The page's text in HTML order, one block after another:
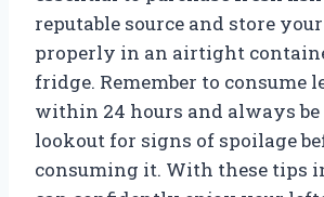
reputable source and store
properly in an airtight
fridge. Remember to consume
within 24 hours and always be
lookout for signs of spoilage
consuming it. With these tips